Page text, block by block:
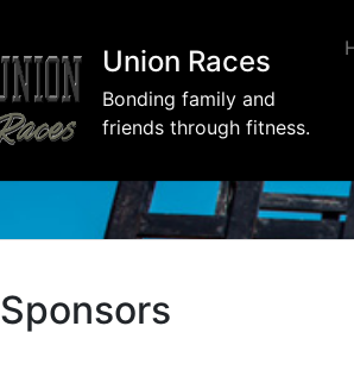
Union Races
Bonding family and
friends through fitness.
Sponsors